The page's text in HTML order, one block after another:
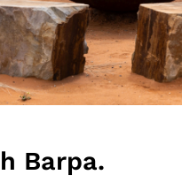
Barpa.